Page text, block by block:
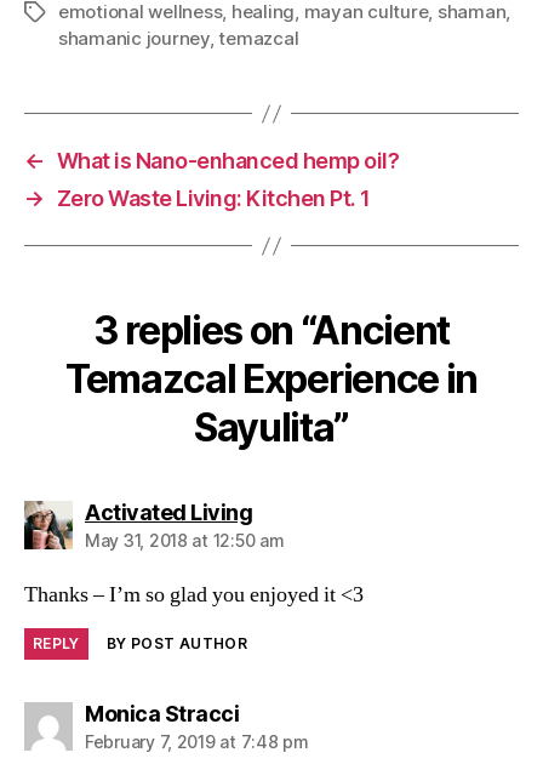
emotional wellness, healing, mayan culture, shaman,
shamanic journey,temazcal
← What is Nano-enhanced hemp oil?
→
Zero Waste Living: Kitchen Pt. 1
3 replies on “Ancient
Temazcal Experience in
Sayulita”
Activated Living
May 31, 2018 at 12:50 am
Thanks – I’m so glad you enjoyed it <3
REPLY BY POST AUTHOR
Monica Stracci
February 7, 2019 at 7:48 pm